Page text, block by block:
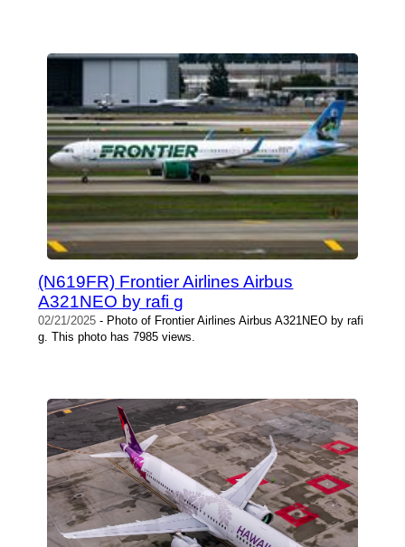
(N619FR) Frontier Airlines Airbus
A321NEO by rafi g
02/21/2025 - Photo of Frontier Airlines Airbus A321NEO by rafi
g. This photo has 7985 views.